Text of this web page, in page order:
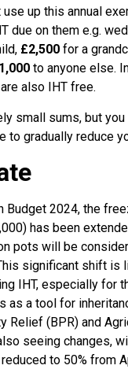
use up this annual
due on them e.g.
£2,500 for a
to anyone else.
are also IHT free.
small sums, but
to gradually reduce
Budget 2024, the
has been
pots will be
significant shift is
IHT, especially for
as a tool for
Relief (BPR) and
seeing changes,
to 50% from